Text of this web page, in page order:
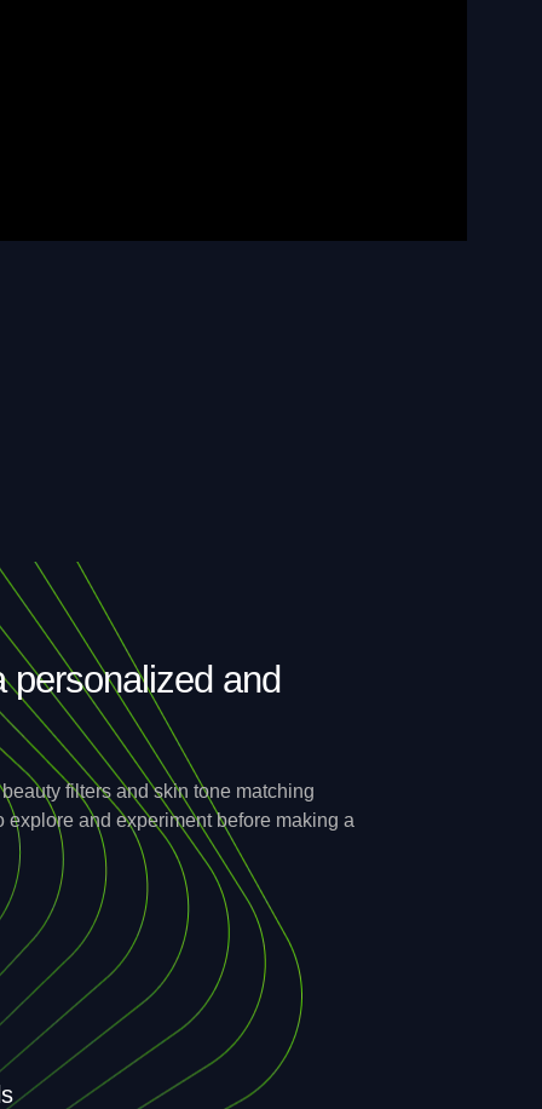
and
filters and skin tone matching
explore and experiment before making a